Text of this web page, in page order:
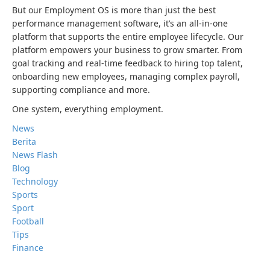
But our Employment OS is more than just the best
performance management software, it’s an all-in-one
platform that supports the entire employee lifecycle. Our
platform empowers your business to grow smarter. From
goal tracking and real-time feedback to hiring top talent,
onboarding new employees, managing complex payroll,
supporting compliance and more.
One system, everything employment.
News
Berita
News Flash
Blog
Technology
Sports
Sport
Football
Tips
Finance